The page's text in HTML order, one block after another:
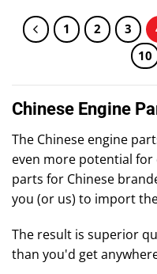
1 2 3
10
Chinese Engine
The Chinese engine
even more potential
parts for Chinese
you (or us) to import
The result is superior
than you'd get